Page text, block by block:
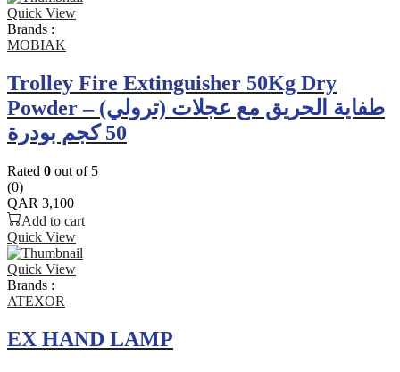
Quick View
Brands :
MOBIAK
Trolley Fire Extinguisher 50Kg Dry
Powder – طفاية الحريق مع عجلات (ترولي)
50 كجم بودرة
Rated 0 out of 5
(0)
QAR 3,100
Add to cart
Quick View
Quick View
Brands :
ATEXOR
EX HAND LAMP